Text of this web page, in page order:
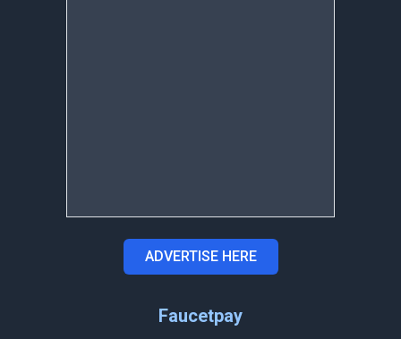
ADVERTISE HERE
Faucetpay